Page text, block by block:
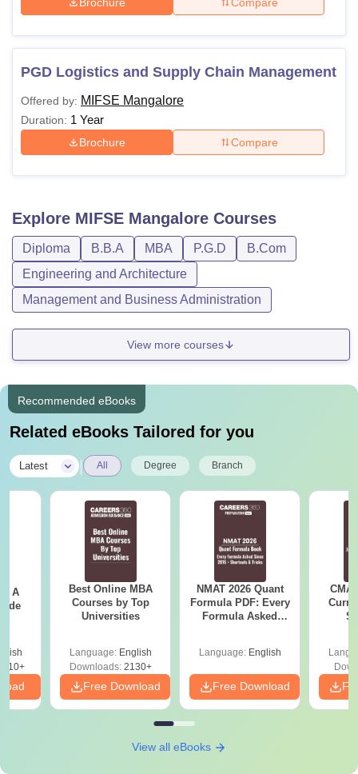
PGD Logistics and Supply Chain Management
Offered by: MIFSE Mangalore
Duration: 1 Year
Brochure Compare
Explore MIFSE Mangalore Courses
Diploma B.B.A MBA P.G.D
B.Com
Engineering and Architecture
Management and Business Administration
View more courses
Recommended eBooks
Related eBooks Tailored for you
Latest All Degree Branch
- A
Best Online MBA
Courses by Top
Universities
Language: English
Downloads:2130+
Free Download
NMAT 2026 Quant
Formula PDF: Every
Formula Asked
Language: English
Free Download
View all eBooks